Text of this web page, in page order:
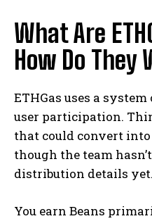
What Are
How Do They
ETHGas uses a
user participation.
that could convert
though the team
distribution details yet.
You earn Beans